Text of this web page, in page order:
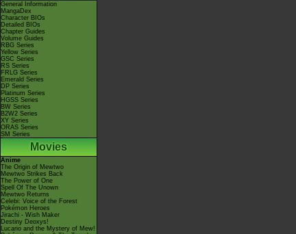
General Information
MangaDex
Character BIOs
Detailed BIOs
Chapter Guides
Volume Guides
RBG Series
Yellow Series
GSC Series
RS Series
FRLG Series
Emerald Series
DP Series
Platinum Series
HGSS Series
BW Series
B2W2 Series
XY Series
ORAS Series
SM Series
Movies
Anime
The Origin of Mewtwo
Mewtwo Strikes Back
The Power of One
Spell Of The Unown
Mewtwo Returns
Celebi: Voice of the Forest
Pokémon Heroes
Jirachi - Wish Maker
Destiny Deoxys!
Lucario and the Mystery of Mew!